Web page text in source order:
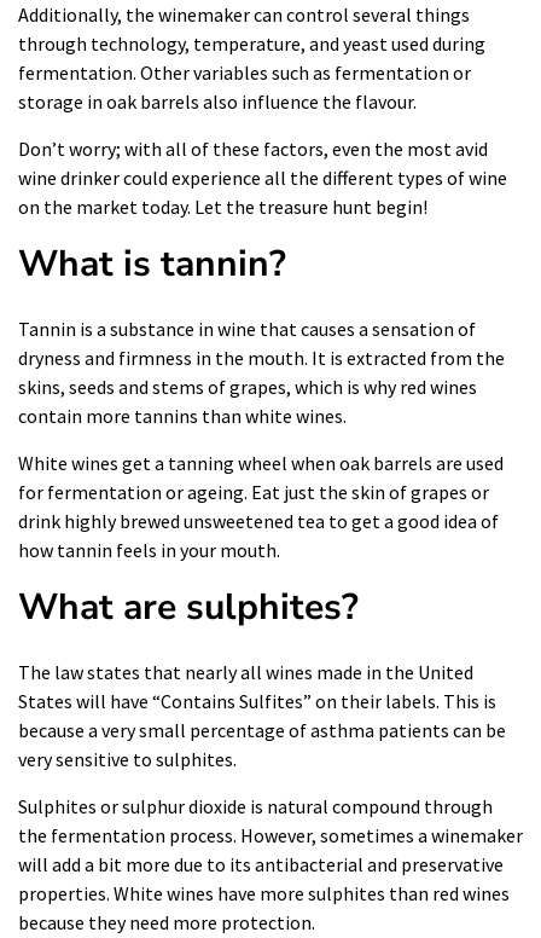
Additionally, the winemaker can control several things
through technology, temperature, and yeast used during
fermentation. Other variables such as fermentation or
storage in oak barrels also influence the flavour.
Don’t worry; with all of these factors, even the most avid
wine drinker could experience all the different types of wine
on the market today. Let the treasure hunt begin!
What is tannin?
Tannin is a substance in wine that causes a sensation of
dryness and firmness in the mouth. It is extracted from the
skins, seeds and stems of grapes, which is why red wines
contain more tannins than white wines.
White wines get a tanning wheel when oak barrels are used
for fermentation or ageing. Eat just the skin of grapes or
drink highly brewed unsweetened tea to get a good idea of ​​
how tannin feels in your mouth.
What are sulphites?
The law states that nearly all wines made in the United
States will have “Contains Sulfites” on their labels. This is
because a very small percentage of asthma patients can be
very sensitive to sulphites.
Sulphites or sulphur dioxide is natural compound through
the fermentation process. However, sometimes a winemaker
will add a bit more due to its antibacterial and preservative
properties. White wines have more sulphites than red wines
because they need more protection.